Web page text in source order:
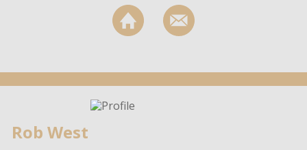
Rob West